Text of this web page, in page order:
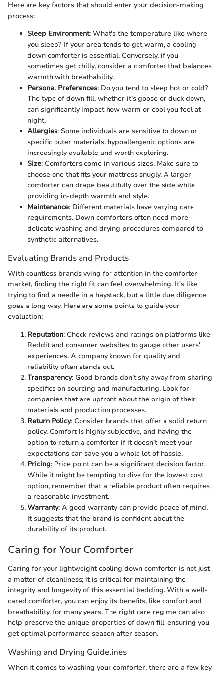
Here are key factors that should enter your decision-making
process:
Sleep Environment: What's the temperature like where
you sleep? If your area tends to get warm, a cooling
down comforter is essential. Conversely, if you
sometimes get chilly, consider a comforter that balances
warmth with breathability.
Personal Preferences: Do you tend to sleep hot or cold?
The type of down fill, whether it’s goose or duck down,
can significantly impact how warm or cool you feel at
night.
Allergies: Some individuals are sensitive to down or
specific outer materials. hypoallergenic options are
increasingly available and worth exploring.
Size: Comforters come in various sizes. Make sure to
choose one that fits your mattress snugly. A larger
comforter can drape beautifully over the side while
providing in-depth warmth and style.
Maintenance: Different materials have varying care
requirements. Down comforters often need more
delicate washing and drying procedures compared to
synthetic alternatives.
Evaluating Brands and Products
With countless brands vying for attention in the comforter
market, finding the right fit can feel overwhelming. It's like
trying to find a needle in a haystack, but a little due diligence
goes a long way. Here are some points to guide your
evaluation:
Reputation: Check reviews and ratings on platforms like
Reddit and consumer websites to gauge other users'
experiences. A company known for quality and
reliability often stands out.
Transparency: Good brands don't shy away from sharing
specifics on sourcing and manufacturing. Look for
companies that are upfront about the origin of their
materials and production processes.
Return Policy: Consider brands that offer a solid return
policy. Comfort is highly subjective, and having the
option to return a comforter if it doesn’t meet your
expectations can save you a whole lot of hassle.
Pricing: Price point can be a significant decision factor.
While it might be tempting to dive for the lowest cost
option, remember that a reliable product often requires
a reasonable investment.
Warranty: A good warranty can provide peace of mind.
It suggests that the brand is confident about the
durability of its product.
Caring for Your Comforter
Caring for your lightweight cooling down comforter is not just
a matter of cleanliness; it is critical for maintaining the
integrity and longevity of this essential bedding. With a well-
cared comforter, you can enjoy its benefits, like comfort and
breathability, for many years. The right care regime can also
help preserve the unique properties of down fill, ensuring you
get optimal performance season after season.
Washing and Drying Guidelines
When it comes to washing your comforter, there are a few key